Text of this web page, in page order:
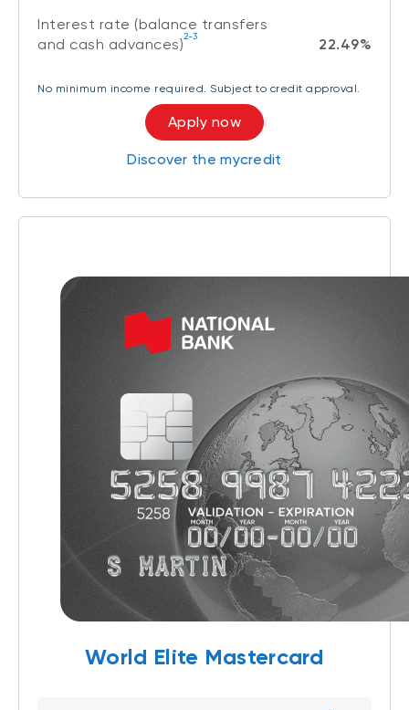
Interest rate (balance transfers
and cash advances)2-3 22.49%
No minimum income required. Subject to credit approval.
Apply now
Discover the mycredit
World Elite Mastercard